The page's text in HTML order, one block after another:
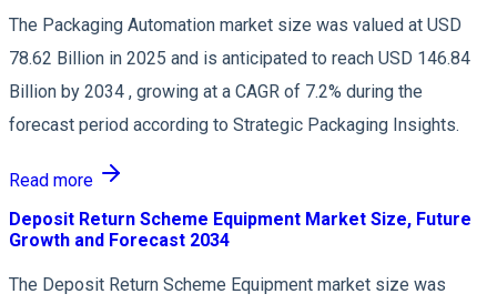
The Packaging Automation market size was valued at USD
78.62 Billion in 2025 and is anticipated to reach USD 146.84
Billion by 2034 , growing at a CAGR of 7.2% during the
forecast period according to Strategic Packaging Insights.
Read more
Deposit Return Scheme Equipment Market Size, Future
Growth and Forecast 2034
The Deposit Return Scheme Equipment market size was